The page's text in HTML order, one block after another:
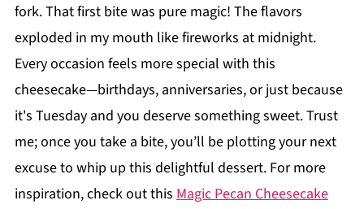
fork. That first bite was pure magic! The flavors
exploded in my mouth like fireworks at midnight.
Every occasion feels more special with this
cheesecake—birthdays, anniversaries, or just because
it's Tuesday and you deserve something sweet. Trust
me; once you take a bite, you’ll be plotting your next
excuse to whip up this delightful dessert. For more
inspiration, check out this Magic Pecan Cheesecake